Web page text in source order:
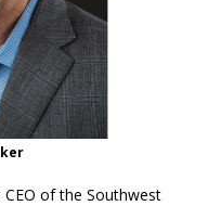
of the Southwest